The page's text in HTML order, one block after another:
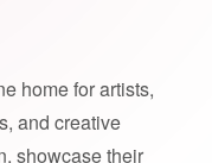
home for artists,
and creative
showcase their